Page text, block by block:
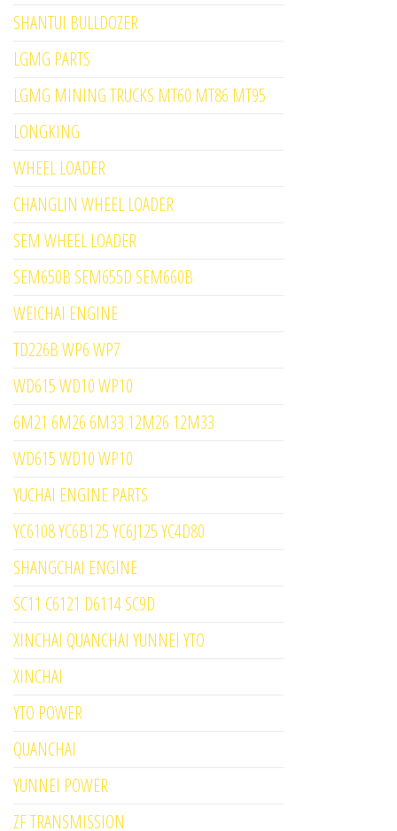
SHANTUI BULLDOZER
LGMG PARTS
LGMG MINING TRUCKS MT60 MT86 MT95
LONGKING
WHEEL LOADER
CHANGLIN WHEEL LOADER
SEM WHEEL LOADER
SEM650B SEM655D SEM660B
WEICHAI ENGINE
TD226B WP6 WP7
WD615 WD10 WP10
6M21 6M26 6M33 12M26 12M33
WD615 WD10 WP10
YUCHAI ENGINE PARTS
YC6108 YC6B125 YC6J125 YC4D80
SHANGCHAI ENGINE
SC11 C6121 D6114 SC9D
XINCHAI QUANCHAI YUNNEI YTO
XINCHAI
YTO POWER
QUANCHAI
YUNNEI POWER
ZF TRANSMISSION